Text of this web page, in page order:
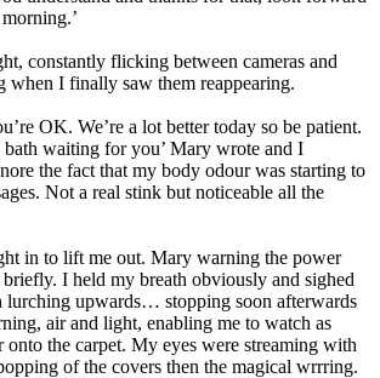
constantly flicking between cameras and
when I finally saw them reappearing.
OK. We’re a lot better today so be patient.
waiting for you’ Mary wrote and I
the fact that my body odour was starting to
Not a real stink but noticeable all the
in to lift me out. Mary warning the power
I held my breath obviously and sighed
lurching upwards… stopping soon afterwards
air and light, enabling me to watch as
onto the carpet. My eyes were streaming with
of the covers then the magical wrrring.